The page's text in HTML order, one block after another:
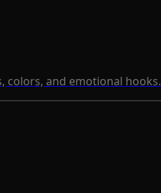
colors, and emotional hooks.